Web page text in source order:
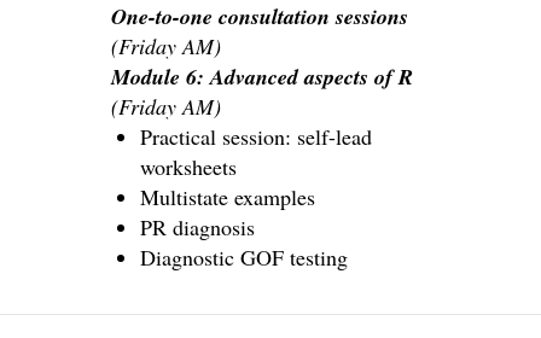
One-to-one consultation sessions
(Friday AM)
Module 6: Advanced aspects of R
(Friday AM)
Practical session: self-lead
worksheets
Multistate examples
PR diagnosis
Diagnostic GOF testing